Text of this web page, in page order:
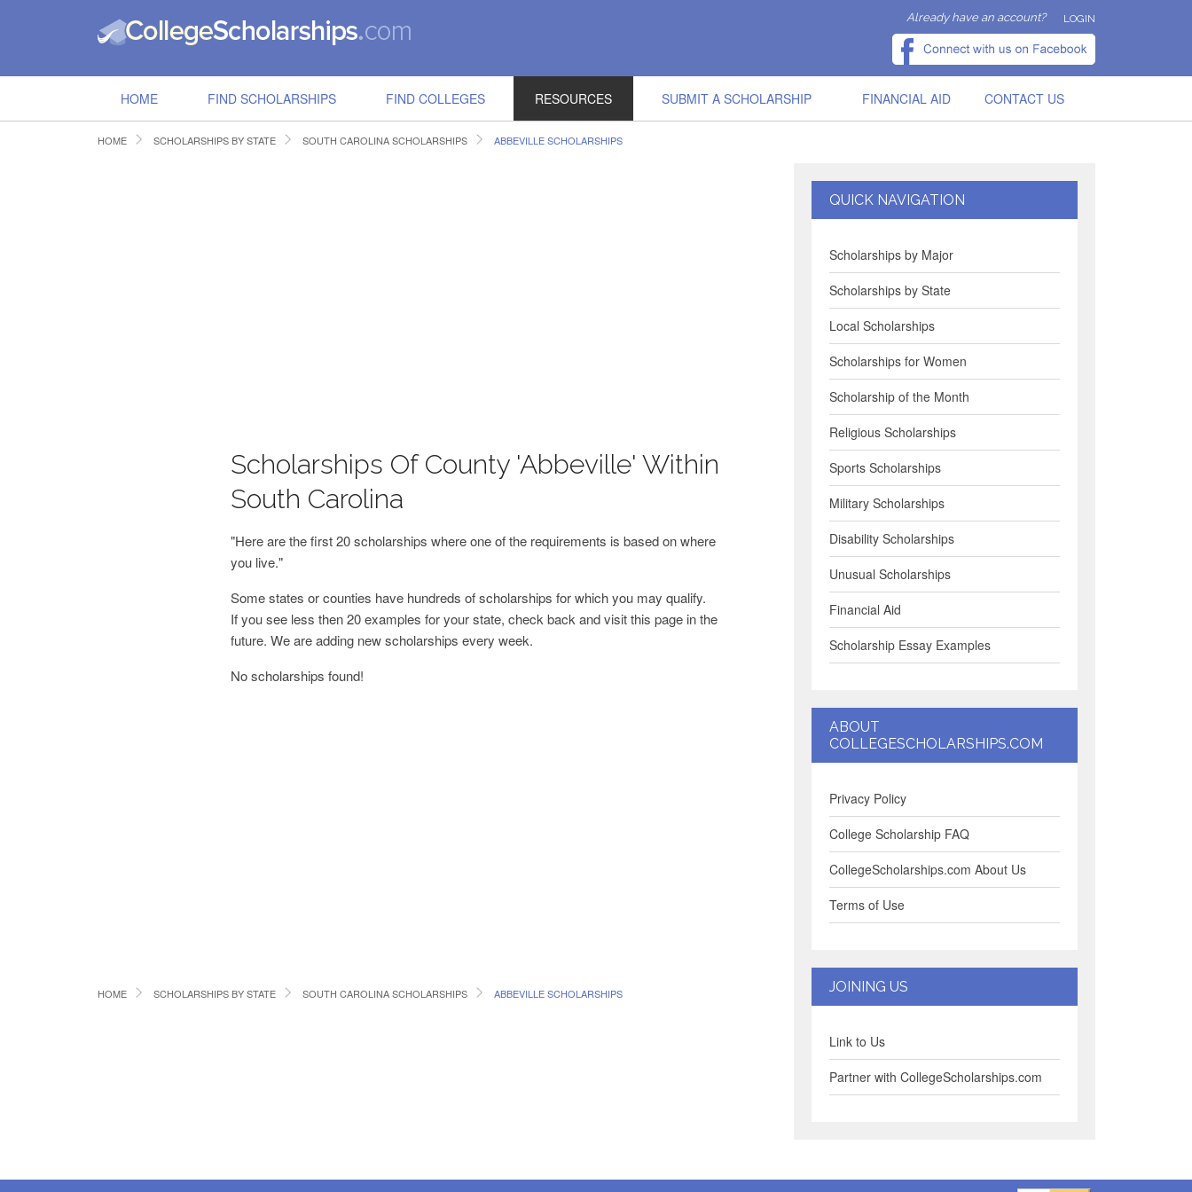
Already have an account? LOGIN
HOME FIND SCHOLARSHIPS FIND COLLEGES RESOURCES SUBMIT A SCHOLARSHIP FINANCIAL AID CONTACT US
HOME SCHOLARSHIPS BY STATE SOUTH CAROLINA SCHOLARSHIPS ABBEVILLE SCHOLARSHIPS
Scholarships Of County 'Abbeville' Within
South Carolina
"Here are the first 20 scholarships where one of the requirements is based on where
you live."
Some states or counties have hundreds of scholarships for which you may qualify.
If you see less then 20 examples for your state, check back and visit this page in the
future. We are adding new scholarships every week.
No scholarships found!
HOME SCHOLARSHIPS BY STATE SOUTH CAROLINA SCHOLARSHIPS ABBEVILLE SCHOLARSHIPS
QUICK NAVIGATION
Scholarships by Major
Scholarships by State
Local Scholarships
Scholarships for Women
Scholarship of the Month
Religious Scholarships
Sports Scholarships
Military Scholarships
Disability Scholarships
Unusual Scholarships
Financial Aid
Scholarship Essay Examples
ABOUT
COLLEGESCHOLARSHIPS.COM
Privacy Policy
College Scholarship FAQ
CollegeScholarships.com About Us
Terms of Use
JOINING US
Link to Us
Partner with CollegeScholarships.com